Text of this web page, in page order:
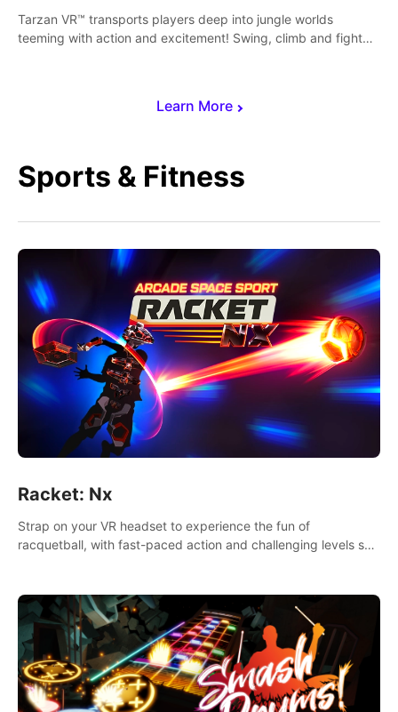
Learn More
Tarzan VR™ transports players deep into jungle worlds
teeming with action and excitement! Swing, climb and fight
Sports & Fitness
Racket: Nx
Strap on your VR headset to experience the fun of
racquetball, with fast-paced action and challenging levels set